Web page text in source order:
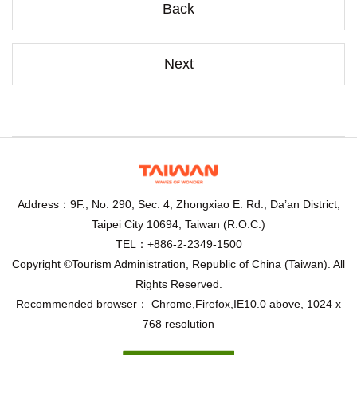
Back
Next
Address：9F., No. 290, Sec. 4, Zhongxiao E. Rd., Da’an District,
Taipei City 10694, Taiwan (R.O.C.)
TEL：+886-2-2349-1500
Copyright ©Tourism Administration, Republic of China (Taiwan). All
Rights Reserved.
Recommended browser： Chrome,Firefox,IE10.0 above, 1024 x
768 resolution